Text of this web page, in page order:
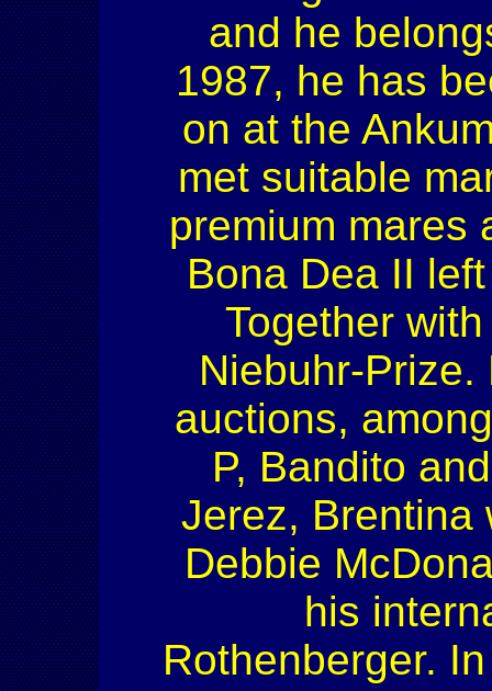
and he
1987, he has
on at the
met suitable
premium mares
Bona Dea II
Together
Niebuhr-
auctions,
P, Bandito
Jerez, Brentina
Debbie
his
Rothenberger.